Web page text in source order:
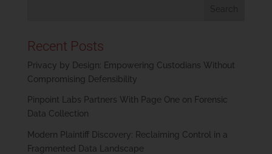
Recent Posts
Privacy by Design: Empowering Custodians Without
Compromising Defensibility
Pinpoint Labs Partners With Page One on Forensic
Data Collection
Modern Plaintiff Discovery: Reclaiming Control in a
Fragmented Data Landscape